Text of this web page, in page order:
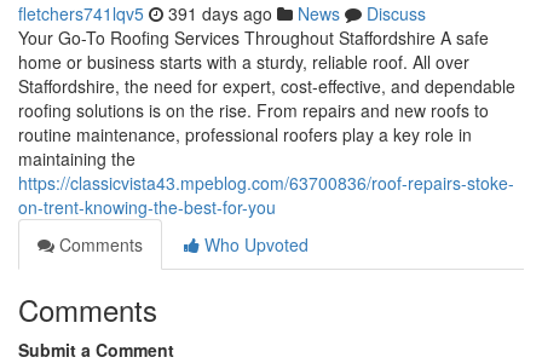
fletchers741lqv5 391 days ago News
Discuss
Your Go-To Roofing Services Throughout Staffordshire A safe
home or business starts with a sturdy, reliable roof. All over
Staffordshire, the need for expert, cost-effective, and dependable
roofing solutions is on the rise. From repairs and new roofs to
routine maintenance, professional roofers play a key role in
maintaining the
https://classicvista43.mpeblog.com/63700836/roof-repairs-stoke-
on-trent-knowing-the-best-for-you
Comments
Who Upvoted
Comments
Submit a Comment